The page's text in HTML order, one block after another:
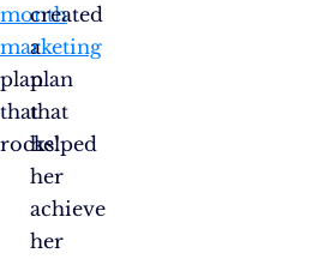
month
marketing
plan
that
rocks!
created
a
plan
that
helped
her
achieve
her